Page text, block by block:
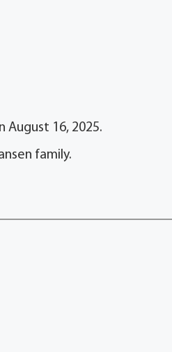
August 16, 2025.
family.